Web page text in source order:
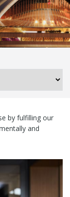
by fulfilling our
and